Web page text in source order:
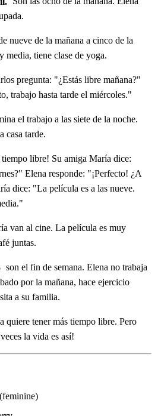
nueve de la mañana a cinco de la
media, tiene clase de yoga.
pregunta: "¿Estás libre mañana?"
trabajo hasta tarde el miércoles."
el trabajo a las siete de la noche.
casa tarde.
tiempo libre! Su amiga María dice:
Elena responde: "¡Perfecto! ¿A
dice: "La película es a las nueve.
van al cine. La película es muy
juntas.
son el fin de semana. Elena no trabaja
por la mañana, hace ejercicio
a su familia.
quiere tener más tiempo libre. Pero
la vida es así!